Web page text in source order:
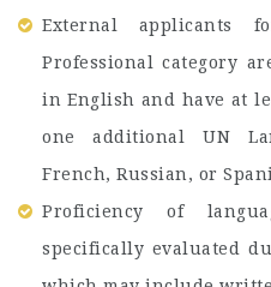
External
Professional category
in English and have at
one additional UN
French, Russian, or
Proficiency of
specifically evaluated